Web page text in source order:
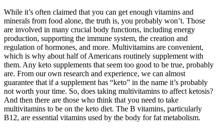
While it’s often claimed that you can get enough vitamins and
minerals from food alone, the truth is, you probably won’t. Those
are involved in many crucial body functions, including energy
production, supporting the immune system, the creation and
regulation of hormones, and more. Multivitamins are convenient,
which is why about half of Americans routinely supplement with
them. Any keto supplements that seem too good to be true, probably
are. From our own research and experience, we can almost
guarantee that if a supplement has “keto” in the name it’s probably
not worth your time. So, does taking multivitamins to affect ketosis?
And then there are those who think that you need to take
multivitamins to be on the keto diet. The B vitamins, particularly
B12, are essential vitamins used by the body for fat metabolism.